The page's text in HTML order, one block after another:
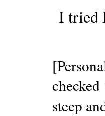
I tried
steep